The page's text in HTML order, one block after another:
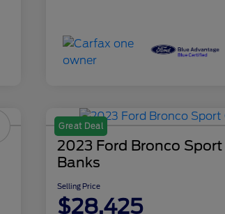
Great Deal
2023 Ford Bronco
Banks
Selling Price
$28,425